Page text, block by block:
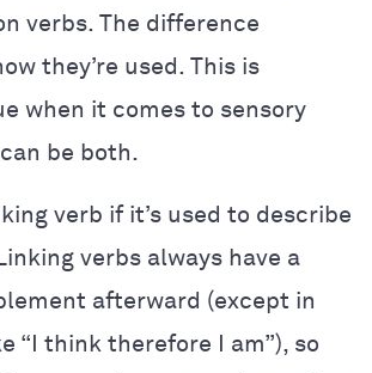
verbs. The difference
they’re used. This is
when it comes to sensory
be both.
verb if it’s used to describe
verbs always have a
afterward (except in
“I think therefore I am”), so